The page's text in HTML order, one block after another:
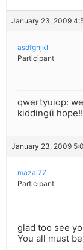
January 23, 2009
asdfghjkl
Participant
qwertyuiop:
kidding(i
January 23, 2009
mazal77
Participant
glad too see
You all must